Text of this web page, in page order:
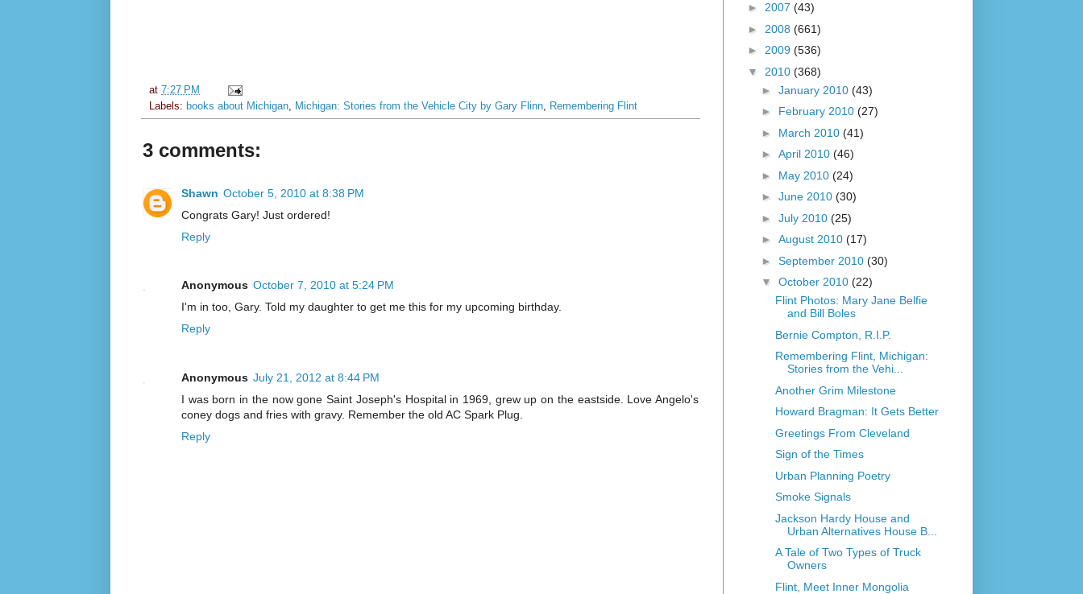
at 7:27 PM
Labels: books about Michigan Michigan: Stories from the Vehicle City by Gary Flinn Remembering Flint
3 comments:
Shawn October 5, 2010 at 8:38 PM
Congrats Gary! Just ordered!
Reply
Anonymous October 7, 2010 at 5:24 PM
I'm in too, Gary. Told my daughter to get me this for my upcoming birthday.
Reply
Anonymous July 21, 2012 at 8:44 PM
I was born in the now gone Saint Joseph's Hospital in 1969, grew up on the eastside. Love Angelo's
coney dogs and fries with gravy. Remember the old AC Spark Plug.
Reply
► 2007 (43)
► 2008 (661)
► 2009 (536)
▼ 2010 (368)
► January 2010 (43)
► February 2010 (27)
► March 2010 (41)
► April 2010 (46)
► May 2010 (24)
► June 2010 (30)
► July 2010 (25)
► August 2010 (17)
► September 2010 (30)
▼ October 2010 (22)
Flint Photos: Mary Jane Belfie
and Bill Boles
Bernie Compton, R.I.P.
Remembering Flint, Michigan:
Stories from the Vehi...
Another Grim Milestone
Howard Bragman: It Gets Better
Greetings From Cleveland
Sign of the Times
Urban Planning Poetry
Smoke Signals
Jackson Hardy House and
Urban Alternatives House B...
A Tale of Two Types of Truck
Owners
Flint, Meet Inner Mongolia